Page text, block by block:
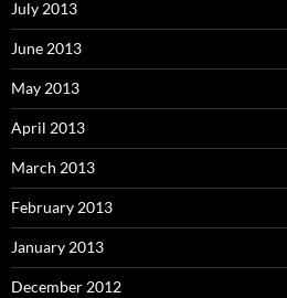
July 2013
June 2013
May 2013
April 2013
March 2013
February 2013
January 2013
December 2012